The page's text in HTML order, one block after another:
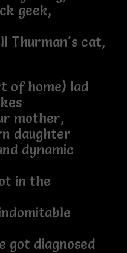
geek,
Thurman's cat,
of home) lad
mother,
daughter
dynamic
in the
got diagnosed